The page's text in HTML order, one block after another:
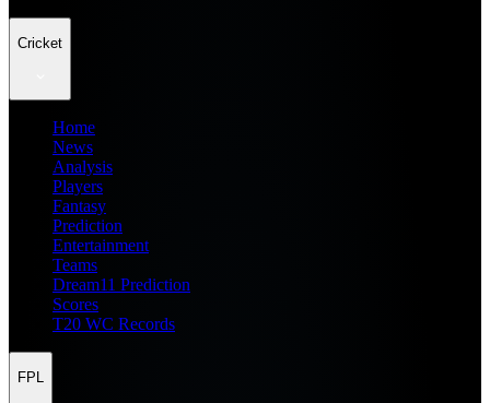
Cricket
Home
News
Analysis
Players
Fantasy
Prediction
Entertainment
Teams
Dream11 Prediction
Scores
T20 WC Records
FPL